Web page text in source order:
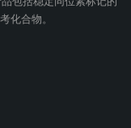
化合物。